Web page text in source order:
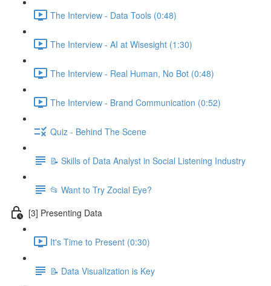
The Interview - Data Tools (0:48)
The Interview - AI at Wisesight (1:30)
The Interview - Real Human, No Bot (0:48)
The Interview - Brand Communication (0:52)
Quiz - Behind The Scene
📝 Skills of Data Analyst in Social Listening Industry
📂 Want to Try Zocial Eye?
[3] Presenting Data
It's Time to Present (0:30)
📝 Data Visualization is Key